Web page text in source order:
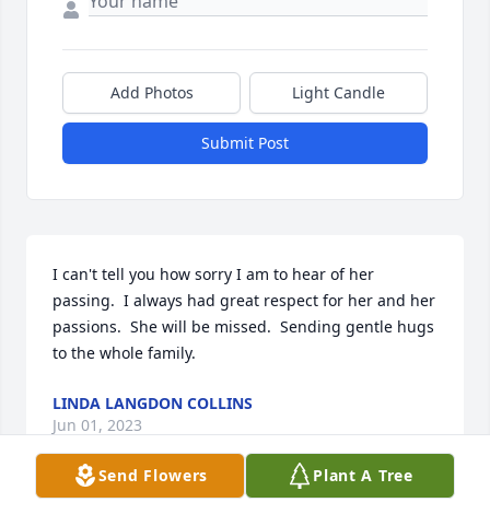
Add Photos Light Candle
Submit Post
I can't tell you how sorry I am to hear of her
passing.  I always had great respect for her and her
passions.  She will be missed.  Sending gentle hugs
to the whole family.
LINDA LANGDON COLLINS
Jun 01, 2023
Send Flowers Plant A Tree